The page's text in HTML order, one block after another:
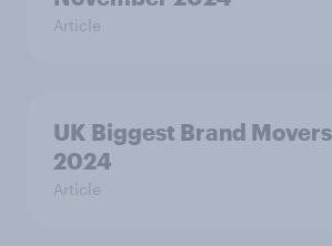
Article
UK Biggest Brand
2024
Article